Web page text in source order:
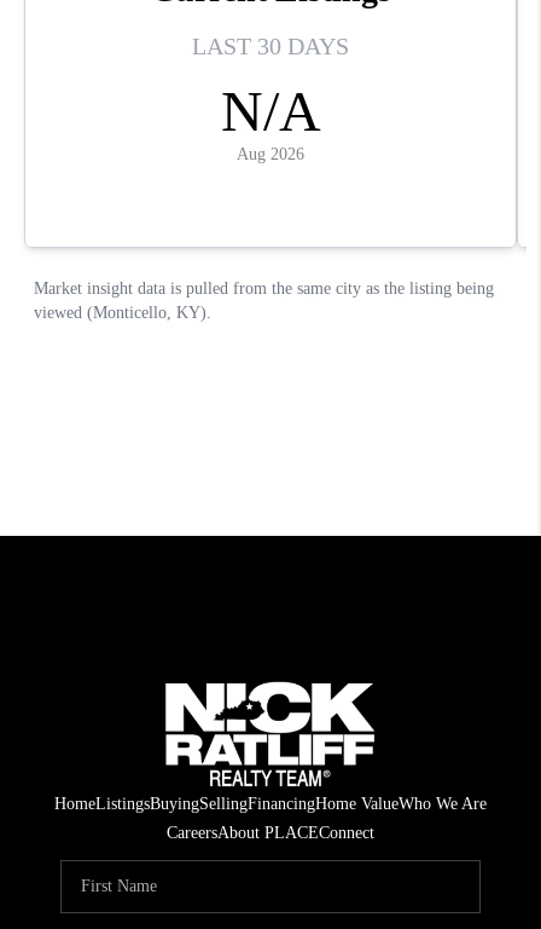
HomeListingsBuyingSellingFinancingHome ValueWho We Are
CareersAbout PLACEConnect